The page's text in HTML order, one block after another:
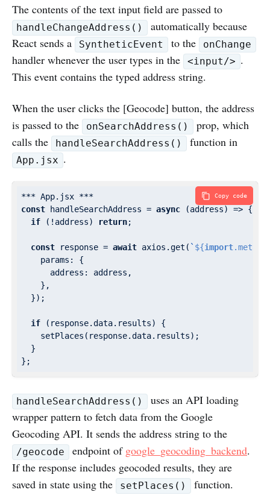
The contents of the text input field are passed to
handleChangeAddress()
automatically because
React sends a
SyntheticEvent to the onChange
handler whenever the user types in the <input/> .
This event contains the typed address string.
When the user clicks the [Geocode] button, the address
is passed to the
onSearchAddress()
prop, which
calls the
handleSearchAddress() function in
App.jsx .
const handleSearchAddress = async (address) => {
if (!address) return;
const response = await axios.get( ` ${import
params : {
address : address,
    },
  });
if (response.data.results) {
    setPlaces(response.data.results);
  }
Copy code
handleSearchAddress()
uses an API loading
wrapper pattern to fetch data from the Google
Geocoding API. It sends the address string to the
/geocode endpoint of google_geocoding_backend.
If the response includes geocoded results, they are
saved in state using the
setPlaces() function.